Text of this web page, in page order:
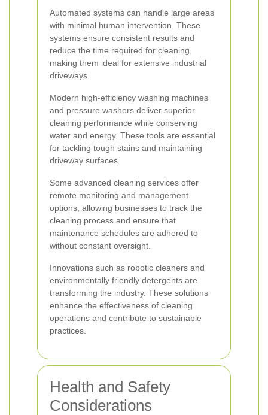
Automated systems can handle large areas
with minimal human intervention. These
systems ensure consistent results and
reduce the time required for cleaning,
making them ideal for extensive industrial
driveways.
Modern high-efficiency washing machines
and pressure washers deliver superior
cleaning performance while conserving
water and energy. These tools are essential
for tackling tough stains and maintaining
driveway surfaces.
Some advanced cleaning services offer
remote monitoring and management
options, allowing businesses to track the
cleaning process and ensure that
maintenance schedules are adhered to
without constant oversight.
Innovations such as robotic cleaners and
environmentally friendly detergents are
transforming the industry. These solutions
enhance the effectiveness of cleaning
operations and contribute to sustainable
practices.
Health and Safety
Considerations